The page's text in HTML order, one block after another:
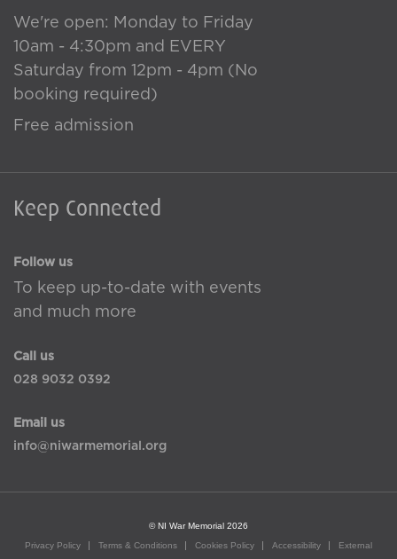
We're open: Monday to Friday
10am - 4:30pm and EVERY
Saturday from 12pm - 4pm (No
booking required)
Free admission
Keep Connected
Follow us
To keep up-to-date with events
and much more
Call us
028 9032 0392
Email us
info@niwarmemorial.org
© NI War Memorial 2026
Privacy Policy
Terms & Conditions Cookies Policy Accessibility External